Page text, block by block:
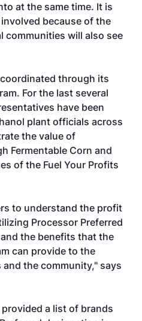
at the same time. It is
because of the
communities will also see
through its
For the last several
have been
plant officials across
the value of
Fermentable Corn and
of the Fuel Your Profits
to understand the profit
Processor Preferred
the benefits that the
can provide to the
the community," says
a list of brands